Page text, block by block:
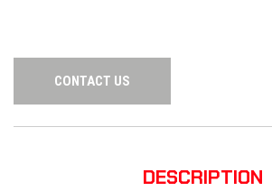
CONTACT US
DESCRIPTION